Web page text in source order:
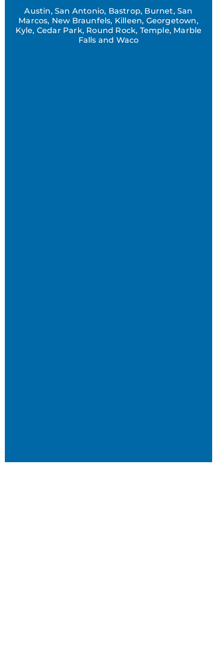
Austin, San Antonio, Bastrop, Burnet, San
Marcos, New Braunfels, Killeen, Georgetown,
Kyle, Cedar Park, Round Rock, Temple, Marble
Falls and Waco